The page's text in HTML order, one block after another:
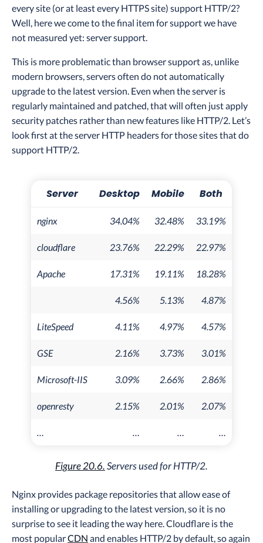
every site (or at least every HTTPS site) support HTTP/2?
Well, here we come to the final item for support we have
not measured yet: server support.
This is more problematic than browser support as, unlike
modern browsers, servers often do not automatically
upgrade to the latest version. Even when the server is
regularly maintained and patched, that will often just apply
security patches rather than new features like HTTP/2. Let’s
look first at the server HTTP headers for those sites that do
support HTTP/2.
Server Desktop Mobile Both
nginx 34.04% 32.48% 33.19%
cloudflare 23.76% 22.29% 22.97%
Apache 17.31% 19.11% 18.28%
4.56% 5.13% 4.87%
LiteSpeed 4.11% 4.97% 4.57%
GSE 2.16% 3.73% 3.01%
Microsoft-IIS 3.09% 2.66% 2.86%
openresty 2.15% 2.01% 2.07%
… … … …
Figure 20.6.Servers used for HTTP/2.
Nginx provides package repositories that allow ease of
installing or upgrading to the latest version, so it is no
surprise to see it leading the way here. Cloudflare is the
most popularCDN and enables HTTP/2 by default, so again